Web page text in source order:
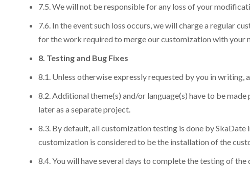
7.5. We will not be responsible for any loss of your
7.6. In the event such loss occurs, we will charge a regular
for the work required to merge our customization with your
8. Testing and Bug Fixes
8.1. Unless otherwise expressly requested by you in writing,
8.2. Additional theme(s) and/or language(s) have to be
later as a separate project.
8.3. By default, all customization testing is done by
customization is considered to be the installation of the
8.4. You will have several days to complete the testing of